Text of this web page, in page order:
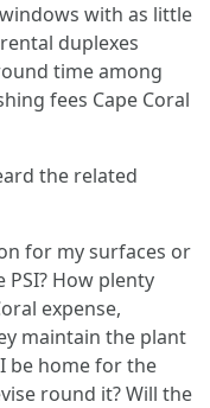
with as little
duplexes
time among
fees Cape Coral
the related
for my surfaces or
How plenty
expense,
maintain the plant
be home for the
round it? Will the